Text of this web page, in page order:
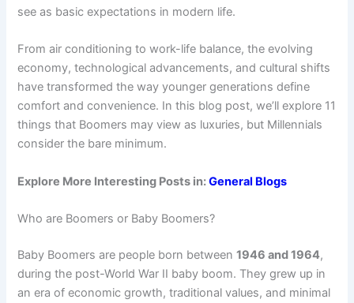
see as basic expectations in modern life.
From air conditioning to work-life balance, the evolving
economy, technological advancements, and cultural shifts
have transformed the way younger generations define
comfort and convenience. In this blog post, we’ll explore 11
things that Boomers may view as luxuries, but Millennials
consider the bare minimum.
Explore More Interesting Posts in:General Blogs
Who are Boomers or Baby Boomers?
Baby Boomers are people born between1946 and 1964,
during the post-World War II baby boom. They grew up in
an era of economic growth, traditional values, and minimal